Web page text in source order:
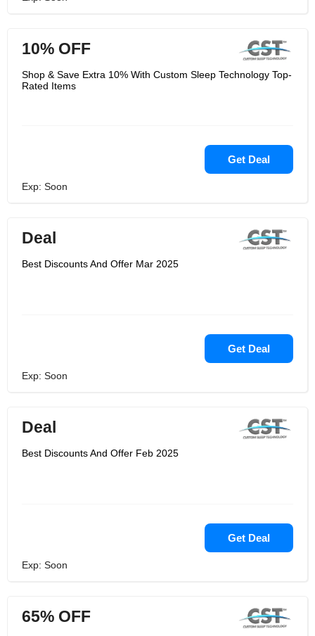
10% OFF
Shop & Save Extra 10% With Custom Sleep Technology Top-
Rated Items
Get Deal
Exp: Soon
Deal
Best Discounts And Offer Mar 2025
Get Deal
Exp: Soon
Deal
Best Discounts And Offer Feb 2025
Get Deal
Exp: Soon
65% OFF